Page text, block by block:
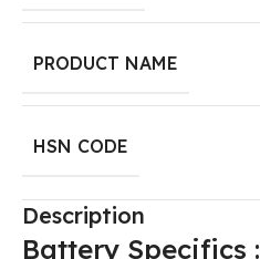
PRODUCT NAME
HSN CODE
Description
Battery Specifics :